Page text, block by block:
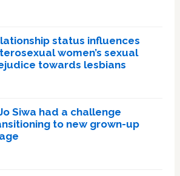
status influences
women’s sexual
towards lesbians
Siwa had a challenge
to new grown-up